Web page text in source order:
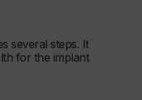
several steps. It
for the implant